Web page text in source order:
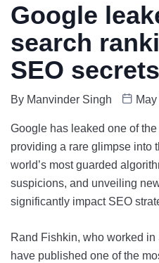
Google
search
SEO
By Manvinder Singh
Google has leaked one of
providing a rare glimpse into
world’s most guarded
suspicions, and unveiling
significantly impact SEO
Rand Fishkin, who worked
have published one of the